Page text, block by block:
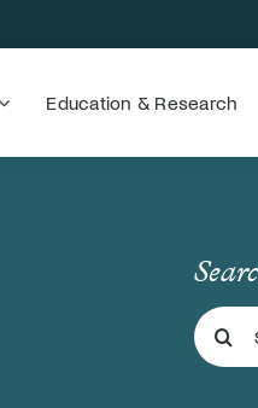
Education & Research
Search
for: